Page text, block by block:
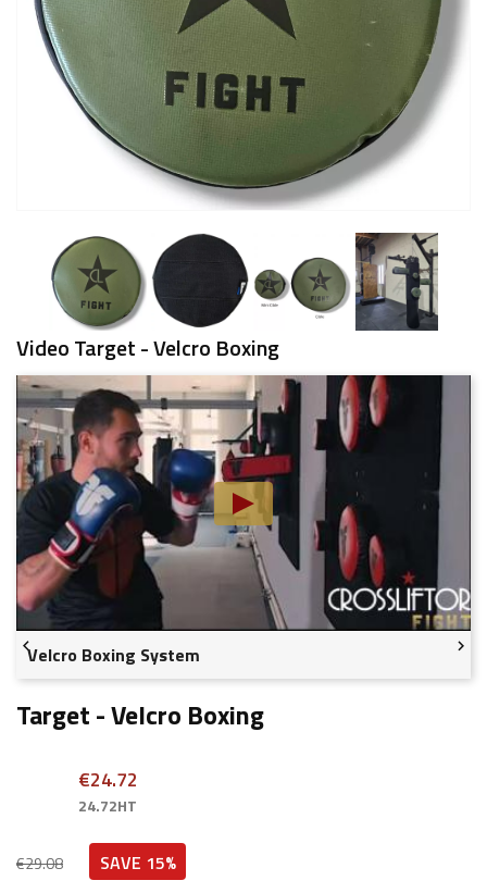
Video Target - Velcro Boxing
Velcro Boxing System
 
Target - Velcro Boxing
€29.08
€24.72
24.72HT
SAVE 15%